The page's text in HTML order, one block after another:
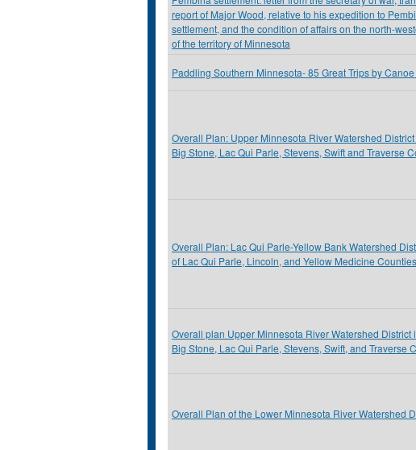
report of Major Wood, relative to his expedition to
settlement, and the condition of affairs on the north-
of the territory of Minnesota
Paddling Southern Minnesota- 85 Great Trips by
Overall Plan: Upper Minnesota River Watershed
Big Stone, Lac Qui Parle, Stevens, Swift and Traverse
Overall Plan: Lac Qui Parle-Yellow Bank Watershed
of Lac Qui Parle, Lincoln, and Yellow Medicine Counties
Overall plan Upper Minnesota River Watershed District
Big Stone, Lac Qui Parle, Stevens, Swift, and Traverse
Overall Plan of the Lower Minnesota River Watershed